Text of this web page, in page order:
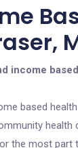
income
based
health
the most part